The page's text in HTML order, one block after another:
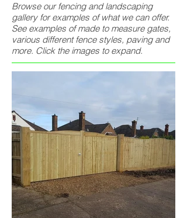
Browse our fencing and landscaping
gallery for examples of what we can offer.
See examples of made to measure gates,
various different fence styles, paving and
more. Click the images to expand.